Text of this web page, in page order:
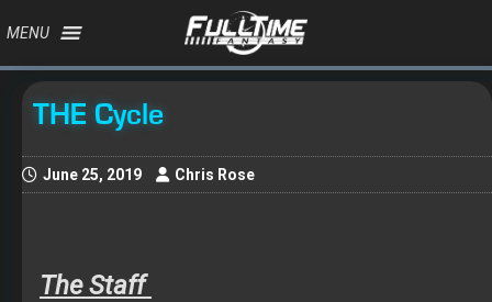
MENU
THE Cycle
June 25, 2019 Chris Rose
The Staff